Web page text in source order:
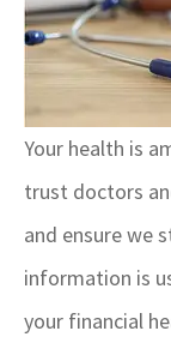
Your health is
trust doctors
and ensure we
information is
your financial